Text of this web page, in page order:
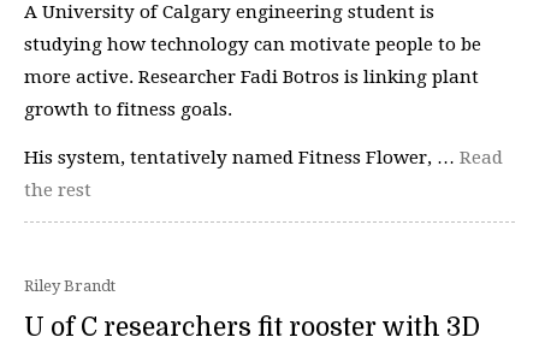
A University of Calgary engineering student is
studying how technology can motivate people to be
more active. Researcher Fadi Botros is linking plant
growth to fitness goals.
His system, tentatively named Fitness Flower, … Read
the rest
Riley Brandt
U of C researchers fit rooster with 3D